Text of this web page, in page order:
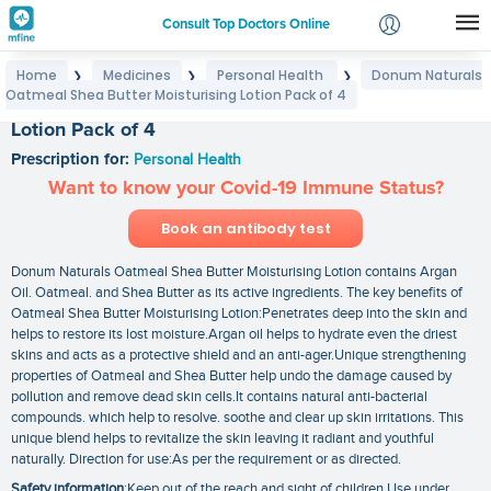
Consult Top Doctors Online
Login
Home ❯ Medicines ❯ Personal Health ❯
Donum Naturals
Oatmeal Shea Butter Moisturising Lotion Pack of 4
Lotion Pack of 4
Prescription for: Personal Health
Want to know your Covid-19 Immune Status?
Book an antibody test
Donum Naturals Oatmeal Shea Butter Moisturising Lotion contains Argan
Oil. Oatmeal. and Shea Butter as its active ingredients. The key benefits of
Oatmeal Shea Butter Moisturising Lotion:Penetrates deep into the skin and
helps to restore its lost moisture.Argan oil helps to hydrate even the driest
skins and acts as a protective shield and an anti-ager.Unique strengthening
properties of Oatmeal and Shea Butter help undo the damage caused by
pollution and remove dead skin cells.It contains natural anti-bacterial
compounds. which help to resolve. soothe and clear up skin irritations. This
unique blend helps to revitalize the skin leaving it radiant and youthful
naturally. Direction for use:As per the requirement or as directed.